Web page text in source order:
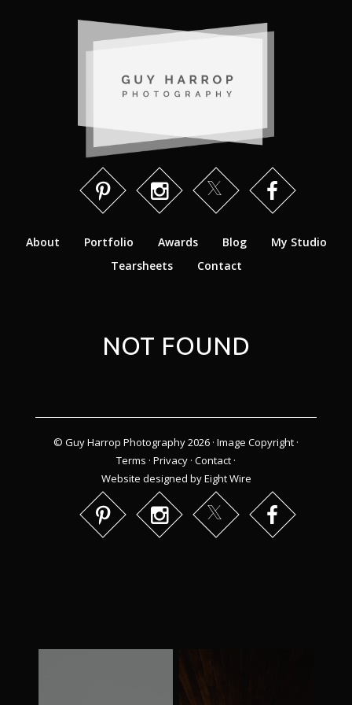
About Portfolio Awards Blog
My Studio
Tearsheets
Contact
NOT FOUND
© Guy Harrop Photography 2026 · Image Copyright ·
Terms · Privacy · Contact ·
Website designed by Eight Wire